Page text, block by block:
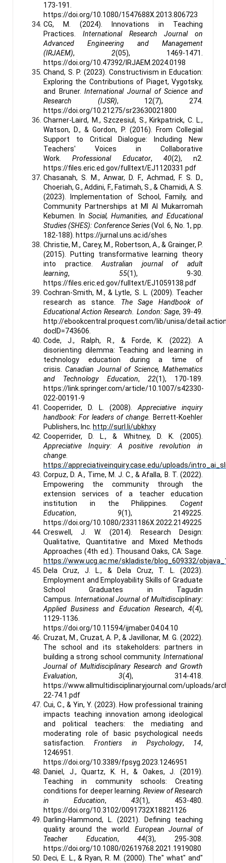
173-191.
https://doi.org/10.1080/1547688X.2013.806723
CG, M. (2024). Innovations in Teaching
Practices. International Research Journal on
Advanced Engineering and Management
(IRJAEM), 2(05), 1469-1471.
https://doi.org/10.47392/IRJAEM.2024.0198
Chand, S. P. (2023). Constructivism in Education:
Exploring the Contributions of Piaget, Vygotsky,
and Bruner.International Journal of Science and
Research (IJSR), 12(7), 274.
https://doi.org/10.21275/sr23630021800
Charner-Laird, M., Szczesiul, S., Kirkpatrick, C. L.,
Watson, D., & Gordon, P. (2016). From Collegial
Support to Critical Dialogue: Including New
Teachers' Voices in Collaborative
Work.Professional Educator, 40(2), n2.
https://files.eric.ed.gov/fulltext/EJ1120331.pdf
Chasanah, S. M., Anwar, D. F., Achmad, F. S. D.,
Choeriah, G., Addini, F., Fatimah, S., & Chamidi, A. S.
(2023). Implementation of School, Family, and
Community Partnerships at MI Al Mukarromah
Kebumen. In Social, Humanities, and Educational
Studies (SHES): Conference Series(Vol. 6, No. 1, pp.
182-188). https://jurnal.uns.ac.id/shes
Christie, M., Carey, M., Robertson, A., & Grainger, P.
(2015). Putting transformative learning theory
into practice.Australian journal of adult
learning, 55(1), 9-30.
https://files.eric.ed.gov/fulltext/EJ1059138.pdf
Cochran-Smith, M., & Lytle, S. L. (2009). Teacher
research as stance. The Sage Handbook of
Educational Action Research. London: Sage, 39-49.
http://ebookcentral.proquest.com/lib/unisa/
docID=743606.
Code, J., Ralph, R., & Forde, K. (2022). A
disorienting dilemma: Teaching and learning in
technology education during a time of
crisis.Canadian Journal of Science, Mathematics
and Technology Education, 22(1), 170-189.
https://link.springer.com/article/10.1007/s42330-
022-00191-9
Cooperrider, D. L. (2008). Appreciative inquiry
handbook: For leaders of change.
Berrett-Koehler
Publishers, Inc. http://surl.li/ubkhxy
Cooperrider, D. L., & Whitney, D. K. (2005).
Appreciative Inquiry: A positive revolution in
change
https://appreciativeinquiry.case.edu/uploads/
Corpuz, D. A., Time, M. J. C., & Afalla, B. T. (2022).
Empowering the community through the
extension services of a teacher education
institution in the Philippines. Cogent
Education, 9(1), 2149225.
https://doi.org/10.1080/2331186X.2022.2149225
Creswell, J. W. (2014). Research Design:
Qualitative, Quantitative and Mixed Methods
Approaches (4th ed.). Thousand Oaks, CA: Sage.
https://www.ucg.ac.me/skladiste/blog_609332/
Dela Cruz, J. L., & Dela Cruz, T. L. (2023).
Employment and Employability Skills of Graduate
School Graduates in Tagudin
Campus. International Journal of Multidisciplinary:
Applied Business and Education Research,4(4),
1129-1136.
https://doi.org/10.11594/ijmaber.04.04.10
Cruzat, M., Cruzat, A. P., & Javillonar, M. G. (2022).
The school and its stakeholders: partners in
building a strong school community. International
Journal of Multidisciplinary Research and Growth
Evaluation, 3(4), 314-418.
https://www.allmultidisciplinaryjournal.com/uploads/
22-74.1.pdf
Cui, C., & Yin, Y. (2023). How professional training
impacts teaching innovation among ideological
and political teachers: the mediating and
moderating role of basic psychological needs
satisfaction.Frontiers in Psychology, 14,
1246951.
https://doi.org/10.3389/fpsyg.2023.1246951
Daniel, J., Quartz, K. H., & Oakes, J. (2019).
Teaching in community schools: Creating
conditions for deeper learning.Review of Research
in Education, 43(1), 453-480.
https://doi.org/10.3102/0091732X18821126
Darling-Hammond, L. (2021). Defining teaching
quality around the world. European Journal of
Teacher Education,44(3), 295-308.
https://doi.org/10.1080/02619768.2021.1919080
Deci, E. L., & Ryan, R. M. (2000). The" what" and"